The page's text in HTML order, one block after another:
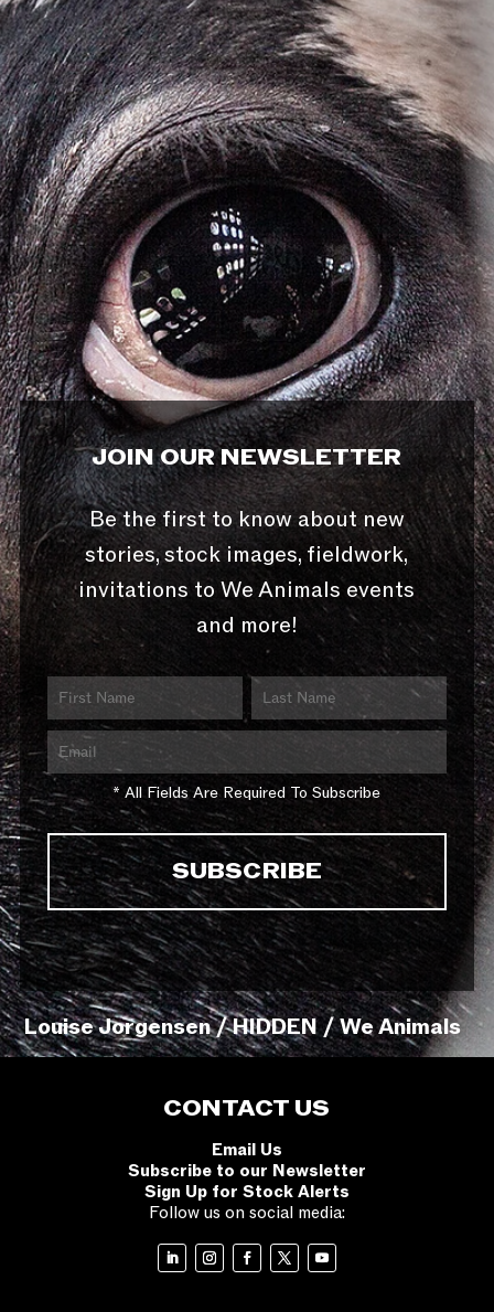
JOIN OUR NEWSLETTER
Be the first to know about new
stories, stock images, fieldwork,
invitations to We Animals events
and more!
* All Fields Are Required To Subscribe
Louise Jorgensen / HIDDEN / We Animals
CONTACT US
Email Us
Subscribe to our Newsletter
Sign Up for Stock Alerts
Follow us on social media: